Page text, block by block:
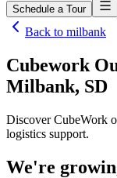
Schedule a Tour
Back to milbank
Cubework
Milbank, SD
Discover CubeWork
logistics support.
We're